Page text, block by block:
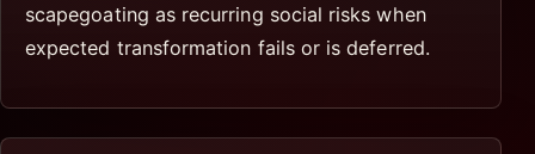
scapegoating as recurring social risks when
expected transformation fails or is deferred.